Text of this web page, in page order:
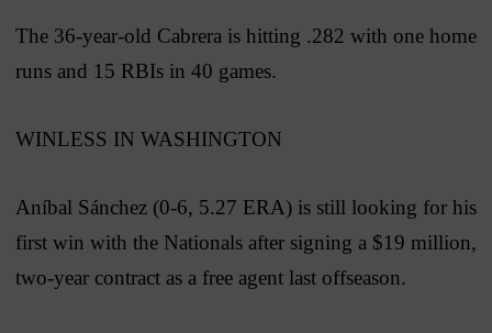
The 36-year-old Cabrera is hitting .282 with one home
runs and 15 RBIs in 40 games.
WINLESS IN WASHINGTON
Aníbal Sánchez (0-6, 5.27 ERA) is still looking for his
first win with the Nationals after signing a $19 million,
two-year contract as a free agent last offseason.